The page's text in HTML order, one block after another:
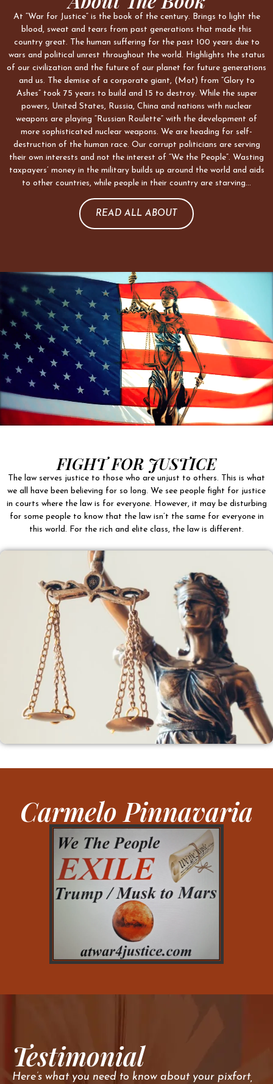
At “War for Justice” is the book of the century. Brings to light the
blood, sweat and tears from past generations that made this
country great. The human suffering for the past 100 years due to
wars and political unrest throughout the world. Highlights the status
of our civilization and the future of our planet for future generations
and us. The demise of a corporate giant, (Mot) from “Glory to
Ashes” took 75 years to build and 15 to destroy. While the super
powers, United States, Russia, China and nations with nuclear
weapons are playing “Russian Roulette” with the development of
more sophisticated nuclear weapons. We are heading for self-
destruction of the human race. Our corrupt politicians are serving
their own interests and not the interest of “We the People”. Wasting
taxpayers’ money in the military builds up around the world and aids
to other countries, while people in their country are starving…
READ ALL ABOUT
FIGHT FOR JUSTICE
The law serves justice to those who are unjust to others. This is what
we all have been believing for so long. We see people fight for justice
in courts where the law is for everyone. However, it may be disturbing
for some people to know that the law isn’t the same for everyone in
this world. For the rich and elite class, the law is different.
Carmelo Pinnavaria
Testimonial
Here’s what you need to know about your pixfort,